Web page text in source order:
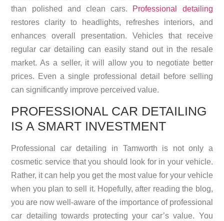
than polished and clean cars. Professional detailing
restores clarity to headlights, refreshes interiors, and
enhances overall presentation. Vehicles that receive
regular car detailing can easily stand out in the resale
market. As a seller, it will allow you to negotiate better
prices. Even a single professional detail before selling
can significantly improve perceived value.
PROFESSIONAL CAR DETAILING
IS A SMART INVESTMENT
Professional car detailing in Tamworth is not only a
cosmetic service that you should look for in your vehicle.
Rather, it can help you get the most value for your vehicle
when you plan to sell it. Hopefully, after reading the blog,
you are now well-aware of the importance of professional
car detailing towards protecting your car’s value. You